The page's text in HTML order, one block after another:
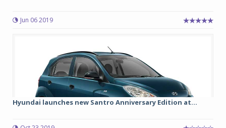
Jun 06 2019
Hyundai launches new Santro Anniversary Edition at...